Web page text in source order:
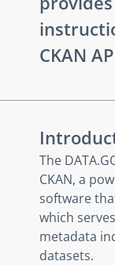
CKAN
The
CKAN, a
software
which
metadata
datasets.